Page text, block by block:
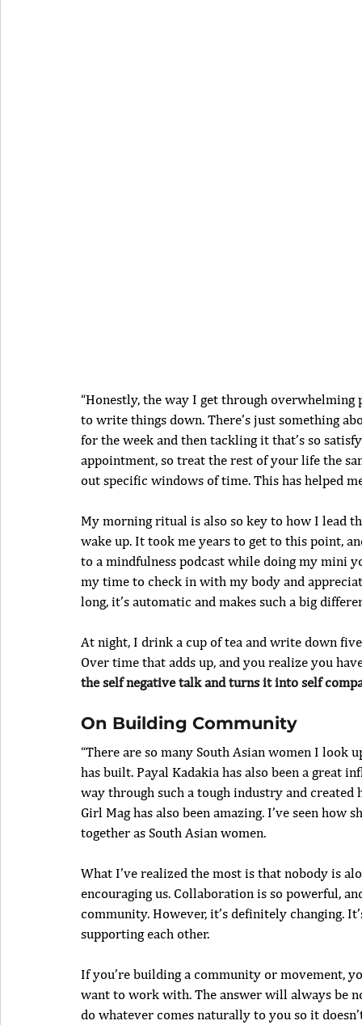
“Honestly, the way I get through
to write things down. There’s just something
for the week and then tackling it that’s so
appointment, so treat the rest of your life the
out specific windows of time. This has helped
My morning ritual is also so key to how I lead
wake up. It took me years to get to this point,
to a mindfulness podcast while doing my mini
my time to check in with my body and
long, it’s automatic and makes such a big
At night, I drink a cup of tea and write down
Over time that adds up, and you realize you
the self negative talk and turns it into self
On Building Community
“There are so many South Asian women I look
has built. Payal Kadakia has also been a great
way through such a tough industry and
Girl Mag has also been amazing. I’ve seen how
together as South Asian women.
What I’ve realized the most is that nobody is
encouraging us. Collaboration is so powerful,
community. However, it’s definitely changing.
supporting each other.
If you’re building a community or movement,
want to work with. The answer will always be
do whatever comes naturally to you so it